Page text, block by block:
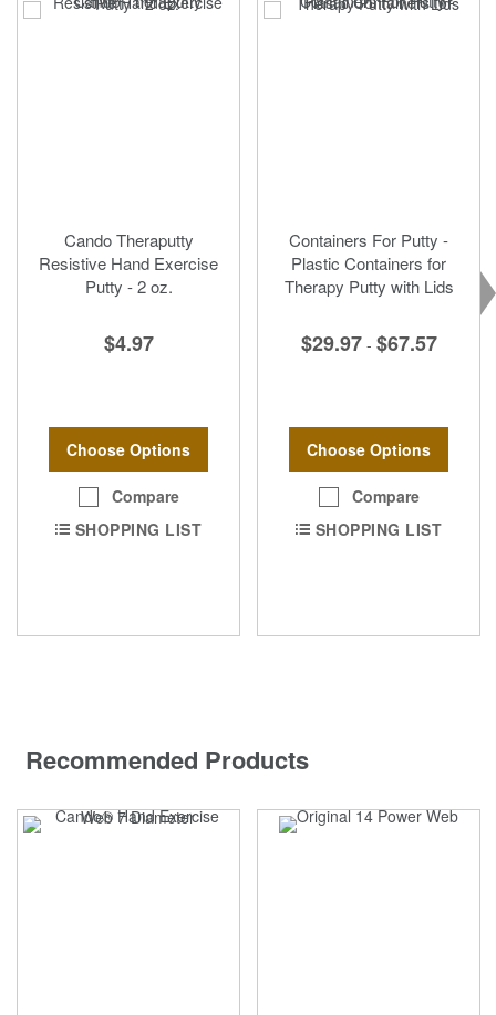
Cando Theraputty
Resistive Hand Exercise
Putty - 2 oz.
$4.97
Choose Options
Compare
SHOPPING LIST
Containers For Putty -
Plastic Containers for
Therapy Putty with Lids
$29.97 - $67.57
Choose Options
Compare
SHOPPING LIST
Recommended Products